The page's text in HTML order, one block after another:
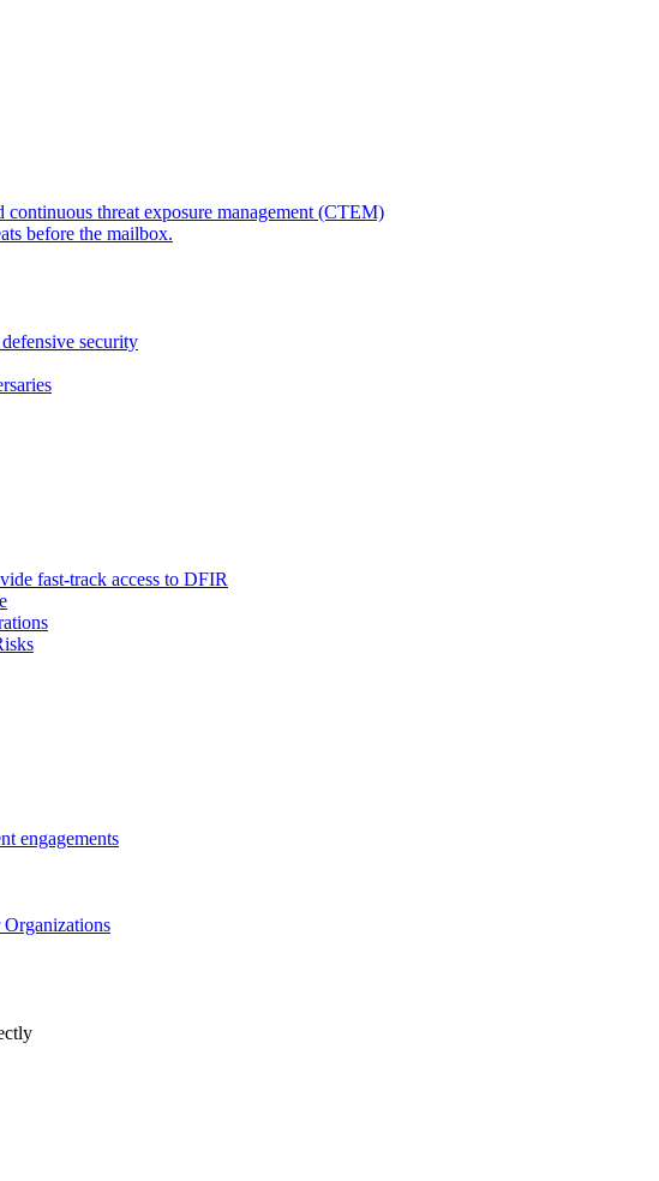
threat exposure management (CTEM)
before the mailbox.
security
fast-track access to DFIR
engagements